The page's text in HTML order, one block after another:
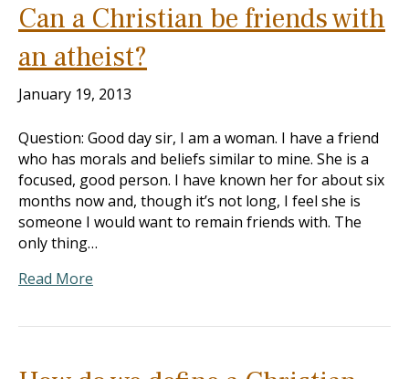
Can a Christian be friends with
an atheist?
January 19, 2013
Question: Good day sir, I am a woman. I have a friend
who has morals and beliefs similar to mine. She is a
focused, good person. I have known her for about six
months now and, though it’s not long, I feel she is
someone I would want to remain friends with. The
only thing…
Read More